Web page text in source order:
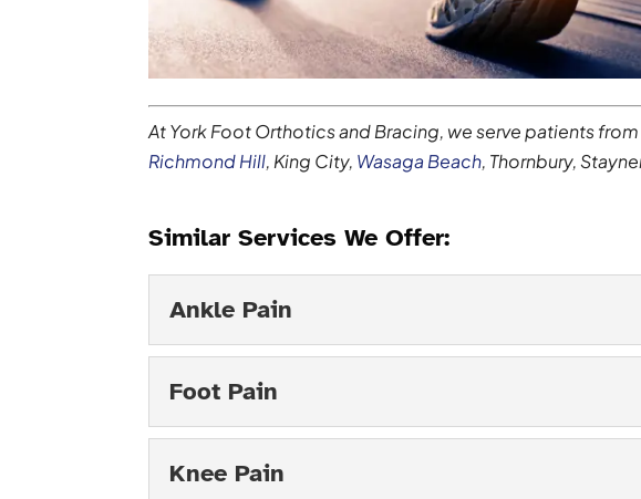
At York Foot Orthotics and Bracing, we serve patients from
Richmond Hill, King City, Wasaga Beach, Thornbury,
Similar Services We Offer:
Ankle Pain
are a number of ailments that can cause
Foot Pain
Knee Pain